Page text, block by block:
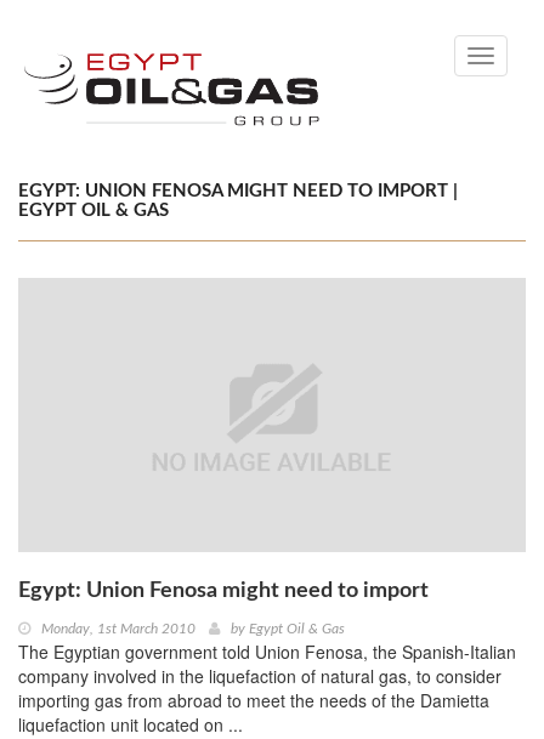
Toggle
EGYPT: UNION FENOSA MIGHT NEED TO IMPORT |
EGYPT OIL & GAS
Egypt: Union Fenosa might need to import
Monday, 1st March 2010 by Egypt Oil & Gas
The Egyptian government told Union Fenosa, the Spanish-Italian
company involved in the liquefaction of natural gas, to consider
importing gas from abroad to meet the needs of the Damietta
liquefaction unit located on ...